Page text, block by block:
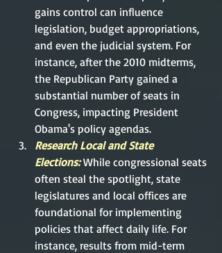
gains control can influence
legislation, budget appropriations,
and even the judicial system. For
instance, after the 2010 midterms,
the Republican Party gained a
substantial number of seats in
Congress, impacting President
Obama's policy agendas.
Research Local and State
Elections: While congressional seats
often steal the spotlight, state
legislatures and local offices are
foundational for implementing
policies that affect daily life. For
instance, results from mid-term